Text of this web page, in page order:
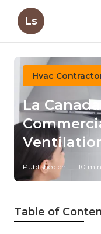
Ls
Hvac
La
Published en 10
Table of